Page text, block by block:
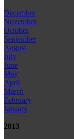
December
November
October
September
August
July
June
May
April
March
February
January
2013